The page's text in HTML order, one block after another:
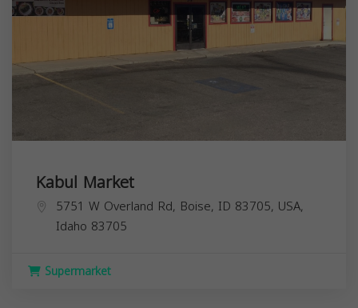
Kabul Market
5751 W Overland Rd, Boise, ID 83705, USA,
Idaho 83705
Supermarket